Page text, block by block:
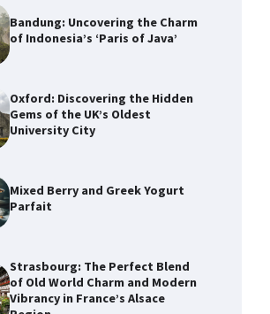
Bandung: Uncovering the Charm
of Indonesia’s ‘Paris of Java’
Oxford: Discovering the Hidden
Gems of the UK’s Oldest
University City
Mixed Berry and Greek Yogurt
Parfait
Strasbourg: The Perfect Blend
of Old World Charm and Modern
Vibrancy in France’s Alsace